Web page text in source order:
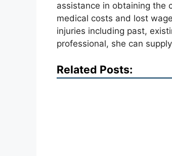
assistance in obtaining the
medical costs and lost
injuries including past,
professional, she can
Related Posts: